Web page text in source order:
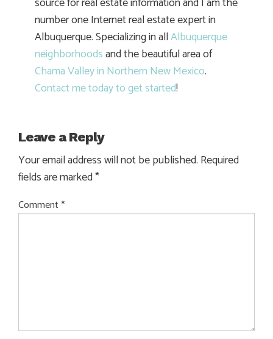
number one Internet real estate expert in
Albuquerque. Specializing in allAlbuquerque
neighborhoodsand the beautiful area of
Chama Valley in Northern New Mexico.
Contact me today to get started!
Leave a Reply
Your email address will not be published. Required
fields are marked*
Comment *